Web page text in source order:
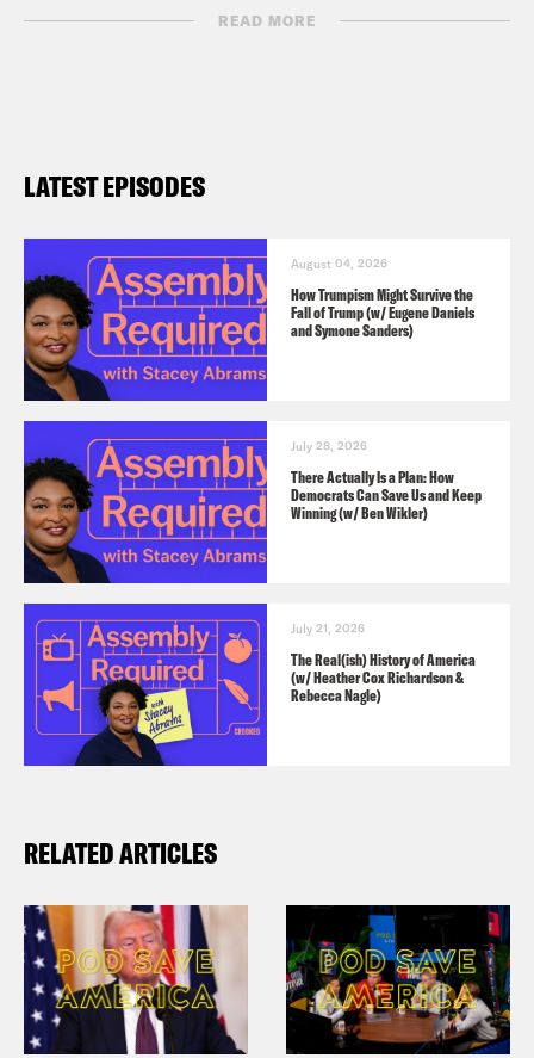
Entertainment Community Fund
READ MORE
LATEST EPISODES
August 04, 2026
How Trumpism Might Survive the
Fall of Trump (w/ Eugene Daniels
and Symone Sanders)
July 28, 2026
There Actually Is a Plan: How
Democrats Can Save Us and Keep
Winning (w/ Ben Wikler)
July 21, 2026
The Real(ish) History of America
(w/ Heather Cox Richardson &
Rebecca Nagle)
RELATED ARTICLES